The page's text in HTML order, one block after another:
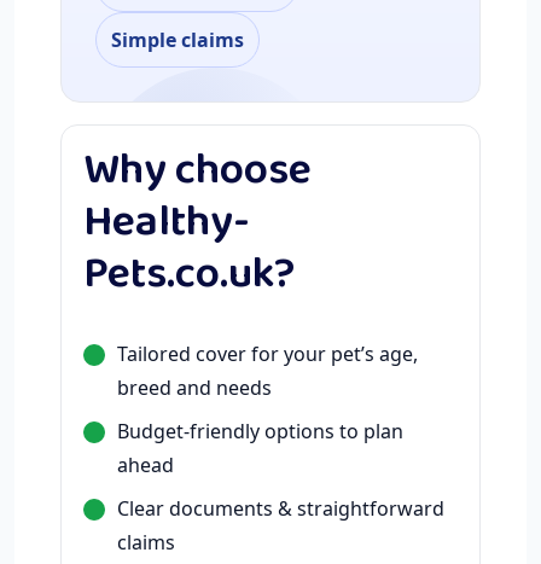
Simple claims
Why choose
Healthy-
Pets.co.uk?
Tailored cover for your pet’s age,
breed and needs
Budget-friendly options to plan
ahead
Clear documents & straightforward
claims